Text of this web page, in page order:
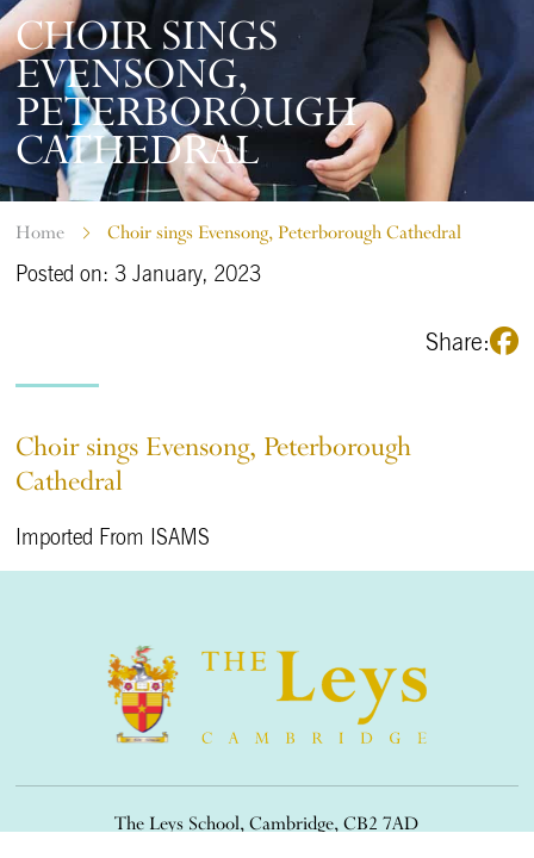
CHOIR SINGS
EVENSONG,
PETERBOROUGH
CATHEDRAL
Home Choir sings Evensong, Peterborough Cathedral
Posted on: 3 January, 2023
Share:
Choir sings Evensong, Peterborough
Cathedral
Imported From ISAMS
The Leys School, Cambridge, CB2 7AD